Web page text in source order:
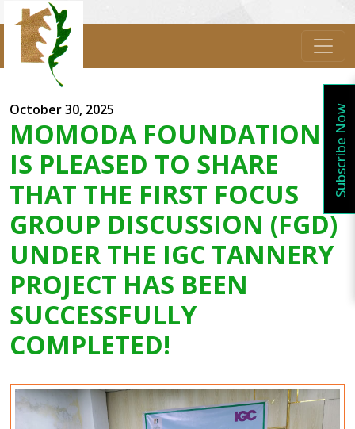
October 30, 2025
MOMODA FOUNDATION
IS PLEASED TO SHARE
THAT THE FIRST FOCUS
GROUP DISCUSSION (FGD)
UNDER THE IGC TANNERY
PROJECT HAS BEEN
SUCCESSFULLY
COMPLETED!
Subscribe Now